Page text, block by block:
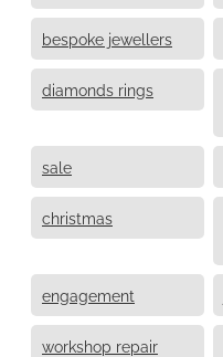
bespoke jewellers
diamonds rings
sale
christmas
engagement
workshop repair